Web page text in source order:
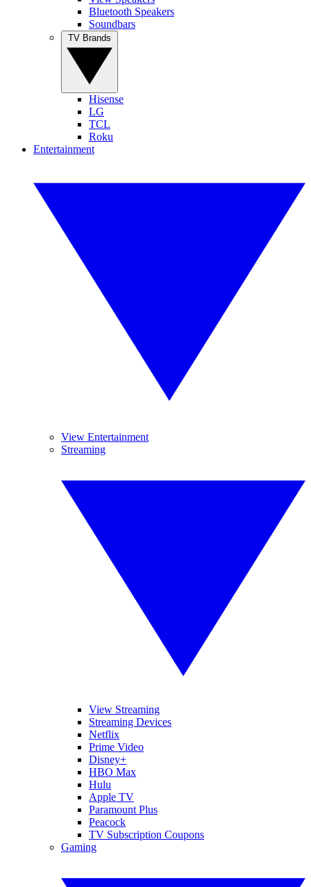
Bluetooth Speakers
Soundbars
Hisense
LG
TCL
Roku
Entertainment
View Entertainment
Streaming
View Streaming
Streaming Devices
Netflix
Prime Video
Disney+
HBO Max
Hulu
Apple TV
Paramount Plus
Peacock
TV Subscription Coupons
Gaming